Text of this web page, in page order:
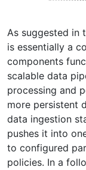
As suggested in
is essentially a
components
scalable data
processing and
more persistent
data ingestion
pushes it into
to configured
policies. In a